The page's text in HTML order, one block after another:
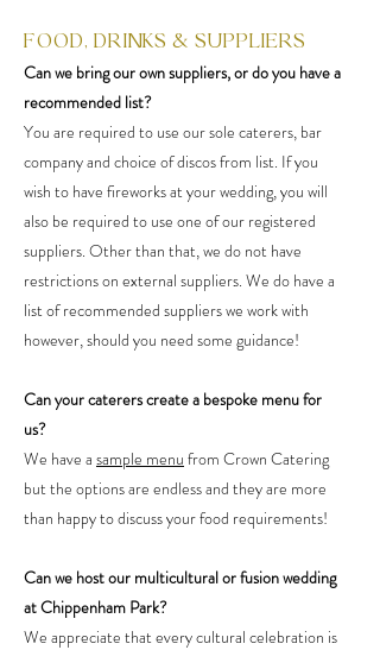
FOOD, DRINKS & SUPPLIERS
Can we bring our own suppliers, or do you have a
recommended list?
You are required to use our sole caterers, bar
company and choice of discos from list. If you
wish to have fireworks at your wedding, you will
also be required to use one of our registered
suppliers. Other than that, we do not have
restrictions on external suppliers. We do have a
list of recommended suppliers we work with
however, should you need some guidance!
Can your caterers create a bespoke menu for
us?
We have a sample menu from Crown Catering
but the options are endless and they are more
than happy to discuss your food requirements!
Can we host our multicultural or fusion wedding
at Chippenham Park?
We appreciate that every cultural celebration is